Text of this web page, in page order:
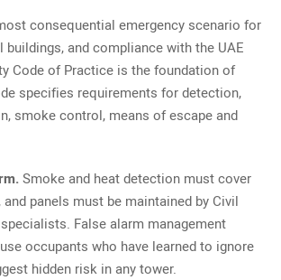
consequential emergency scenario for
buildings, and compliance with the UAE
Code of Practice is the foundation of
specifies requirements for detection,
smoke control, means of escape and
Smoke and heat detection must cover
panels must be maintained by Civil
False alarm management
occupants who have learned to ignore
hidden risk in any tower.